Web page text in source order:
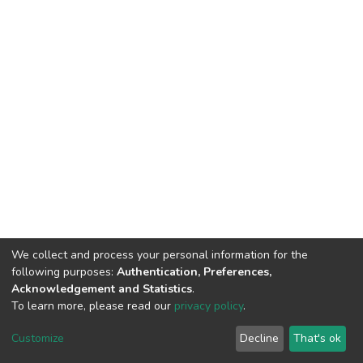
DSpace software copyright © 2002-2026 LYRASIS
End User Agreement
We collect and process your personal information for the
following purposes: Authentication, Preferences,
Acknowledgement and Statistics.
To learn more, please read our privacy policy.
Customize Decline That's ok